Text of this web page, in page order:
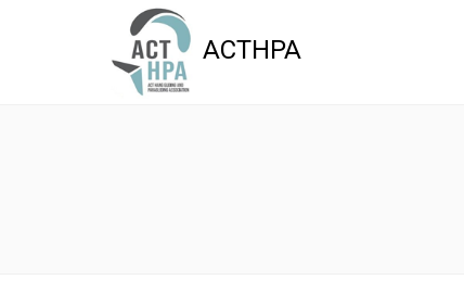
ACTHPA